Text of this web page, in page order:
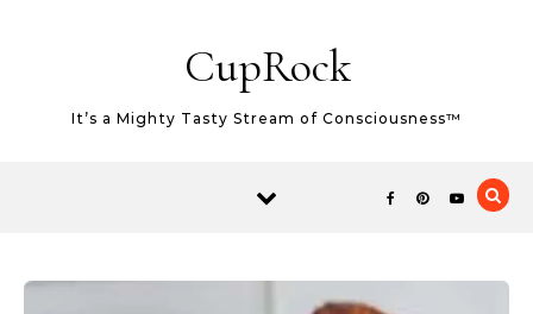
CupRock
It’s a Mighty Tasty Stream of Consciousness™